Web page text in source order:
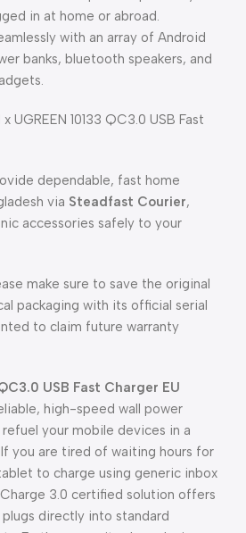
in at home or abroad.
with an array of Android
banks, bluetooth speakers, and
x UGREEN 10133 QC3.0 USB Fast
dependable, fast home
via Steadfast Courier,
accessories safely to your
make sure to save the original
packaging with its official serial
to claim future warranty
USB Fast Charger EU
high-speed wall power
your mobile devices in a
you are tired of waiting hours for
to charge using generic inbox
3.0 certified solution offers
directly into standard